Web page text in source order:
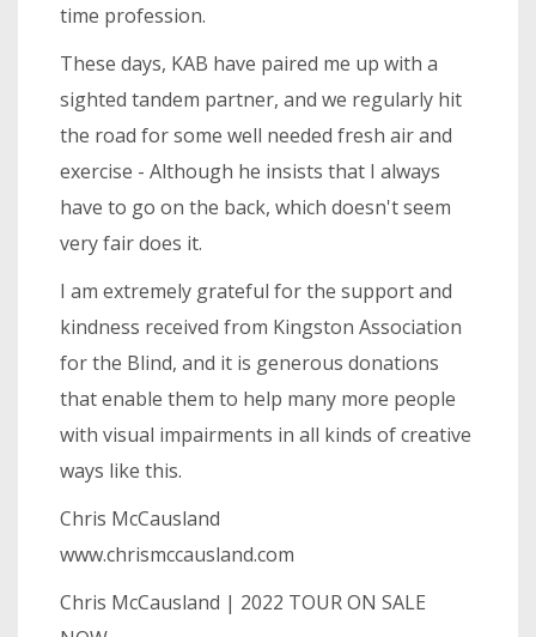
time profession.
These days, KAB have paired me up with a
sighted tandem partner, and we regularly hit
the road for some well needed fresh air and
exercise - Although he insists that I always
have to go on the back, which doesn't seem
very fair does it.
I am extremely grateful for the support and
kindness received from Kingston Association
for the Blind, and it is generous donations
that enable them to help many more people
with visual impairments in all kinds of creative
ways like this.
Chris McCausland
www.chrismccausland.com
Chris McCausland | 2022 TOUR ON SALE